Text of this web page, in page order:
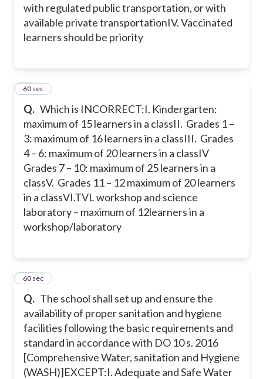
with regulated public transportation, or with
available private transportationIV. Vaccinated
learners should be priority
Q. Which is INCORRECT:I. Kindergarten:
maximum of 15 learners in a classII. Grades 1 –
3: maximum of 16 learners in a classIII. Grades
4 – 6: maximum of 20 learners in a classIV
Grades 7 – 10: maximum of 25 learners in a
classV. Grades 11 – 12 maximum of 20 learners
in a classVI.TVL workshop and science
laboratory – maximum of 12learners in a
workshop/laboratory
22
60 sec
Q. The school shall set up and ensure the
availability of proper sanitation and hygiene
facilities following the basic requirements and
standard in accordance with DO 10 s. 2016
[Comprehensive Water, sanitation and Hygiene
(WASH)]EXCEPT:I. Adequate and Safe Water
23
60 sec